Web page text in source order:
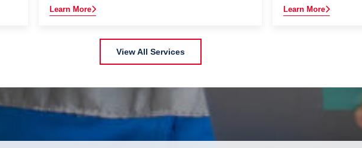
Learn More Learn More
View All Services